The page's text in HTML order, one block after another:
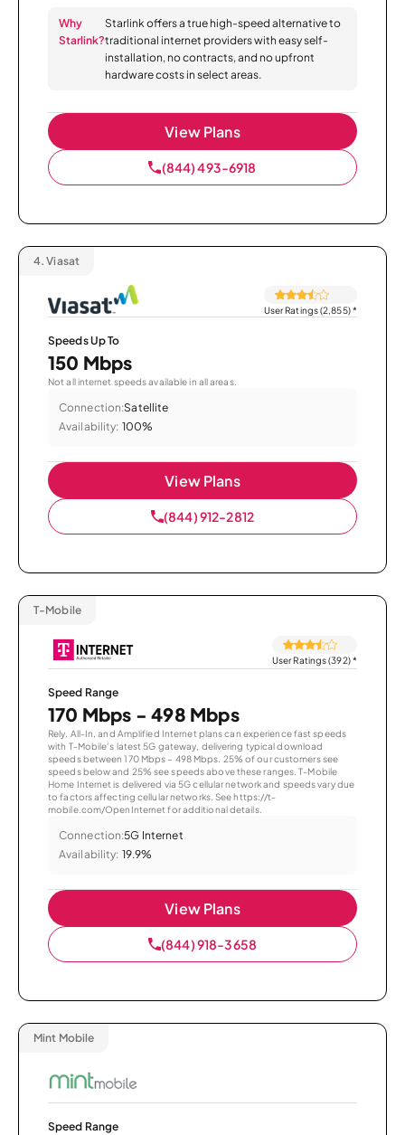
Why
Starlink?
Starlink offers a true high-speed alternative to
traditional internet providers with easy self-
installation, no contracts, and no upfront
hardware costs in select areas.
View Plans
(844) 493-6918
4. Viasat
User Ratings (2,855)*
Speeds Up To
150 Mbps
Not all internet speeds available in all areas.
Connection:Satellite
Availability: 100%
View Plans
(844) 912-2812
T-Mobile
User Ratings (392)*
Speed Range
170 Mbps - 498 Mbps
Rely, All-In, and Amplified Internet plans can experience fast speeds
with T-Mobile’s latest 5G gateway, delivering typical download
speeds between 170 Mbps – 498 Mbps. 25% of our customers see
speeds below and 25% see speeds above these ranges. T-Mobile
Home Internet is delivered via 5G cellular network and speeds vary due
to factors affecting cellular networks. See https://t-
mobile.com/OpenInternet for additional details.
Connection:5G Internet
Availability: 19.9%
View Plans
(844) 918-3658
Mint Mobile
Speed Range